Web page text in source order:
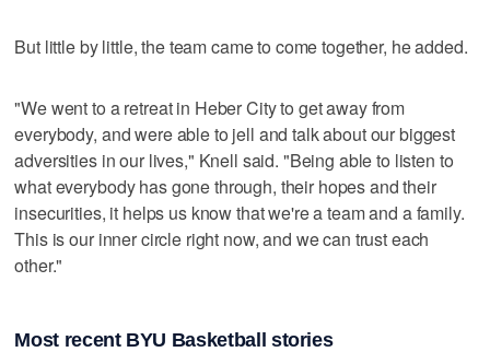
But little by little, the team came to come together, he added.
"We went to a retreat in Heber City to get away from
everybody, and were able to jell and talk about our biggest
adversities in our lives," Knell said. "Being able to listen to
what everybody has gone through, their hopes and their
insecurities, it helps us know that we're a team and a family.
This is our inner circle right now, and we can trust each
other."
Most recent BYU Basketball stories